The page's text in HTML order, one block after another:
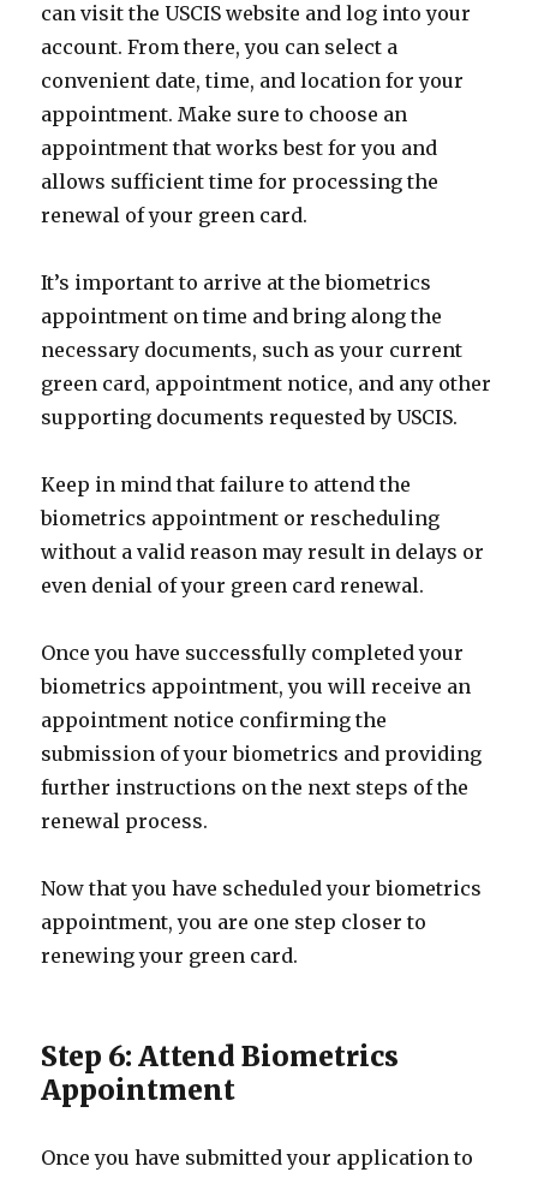
can visit the USCIS website and log into your
account. From there, you can select a
convenient date, time, and location for your
appointment. Make sure to choose an
appointment that works best for you and
allows sufficient time for processing the
renewal of your green card.
It’s important to arrive at the biometrics
appointment on time and bring along the
necessary documents, such as your current
green card, appointment notice, and any other
supporting documents requested by USCIS.
Keep in mind that failure to attend the
biometrics appointment or rescheduling
without a valid reason may result in delays or
even denial of your green card renewal.
Once you have successfully completed your
biometrics appointment, you will receive an
appointment notice confirming the
submission of your biometrics and providing
further instructions on the next steps of the
renewal process.
Now that you have scheduled your biometrics
appointment, you are one step closer to
renewing your green card.
Step 6: Attend Biometrics
Appointment
Once you have submitted your application to